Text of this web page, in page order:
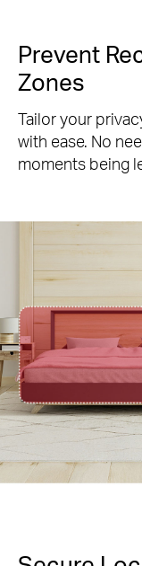
Prevent
Zones
Tailor your
with ease. No
moments being